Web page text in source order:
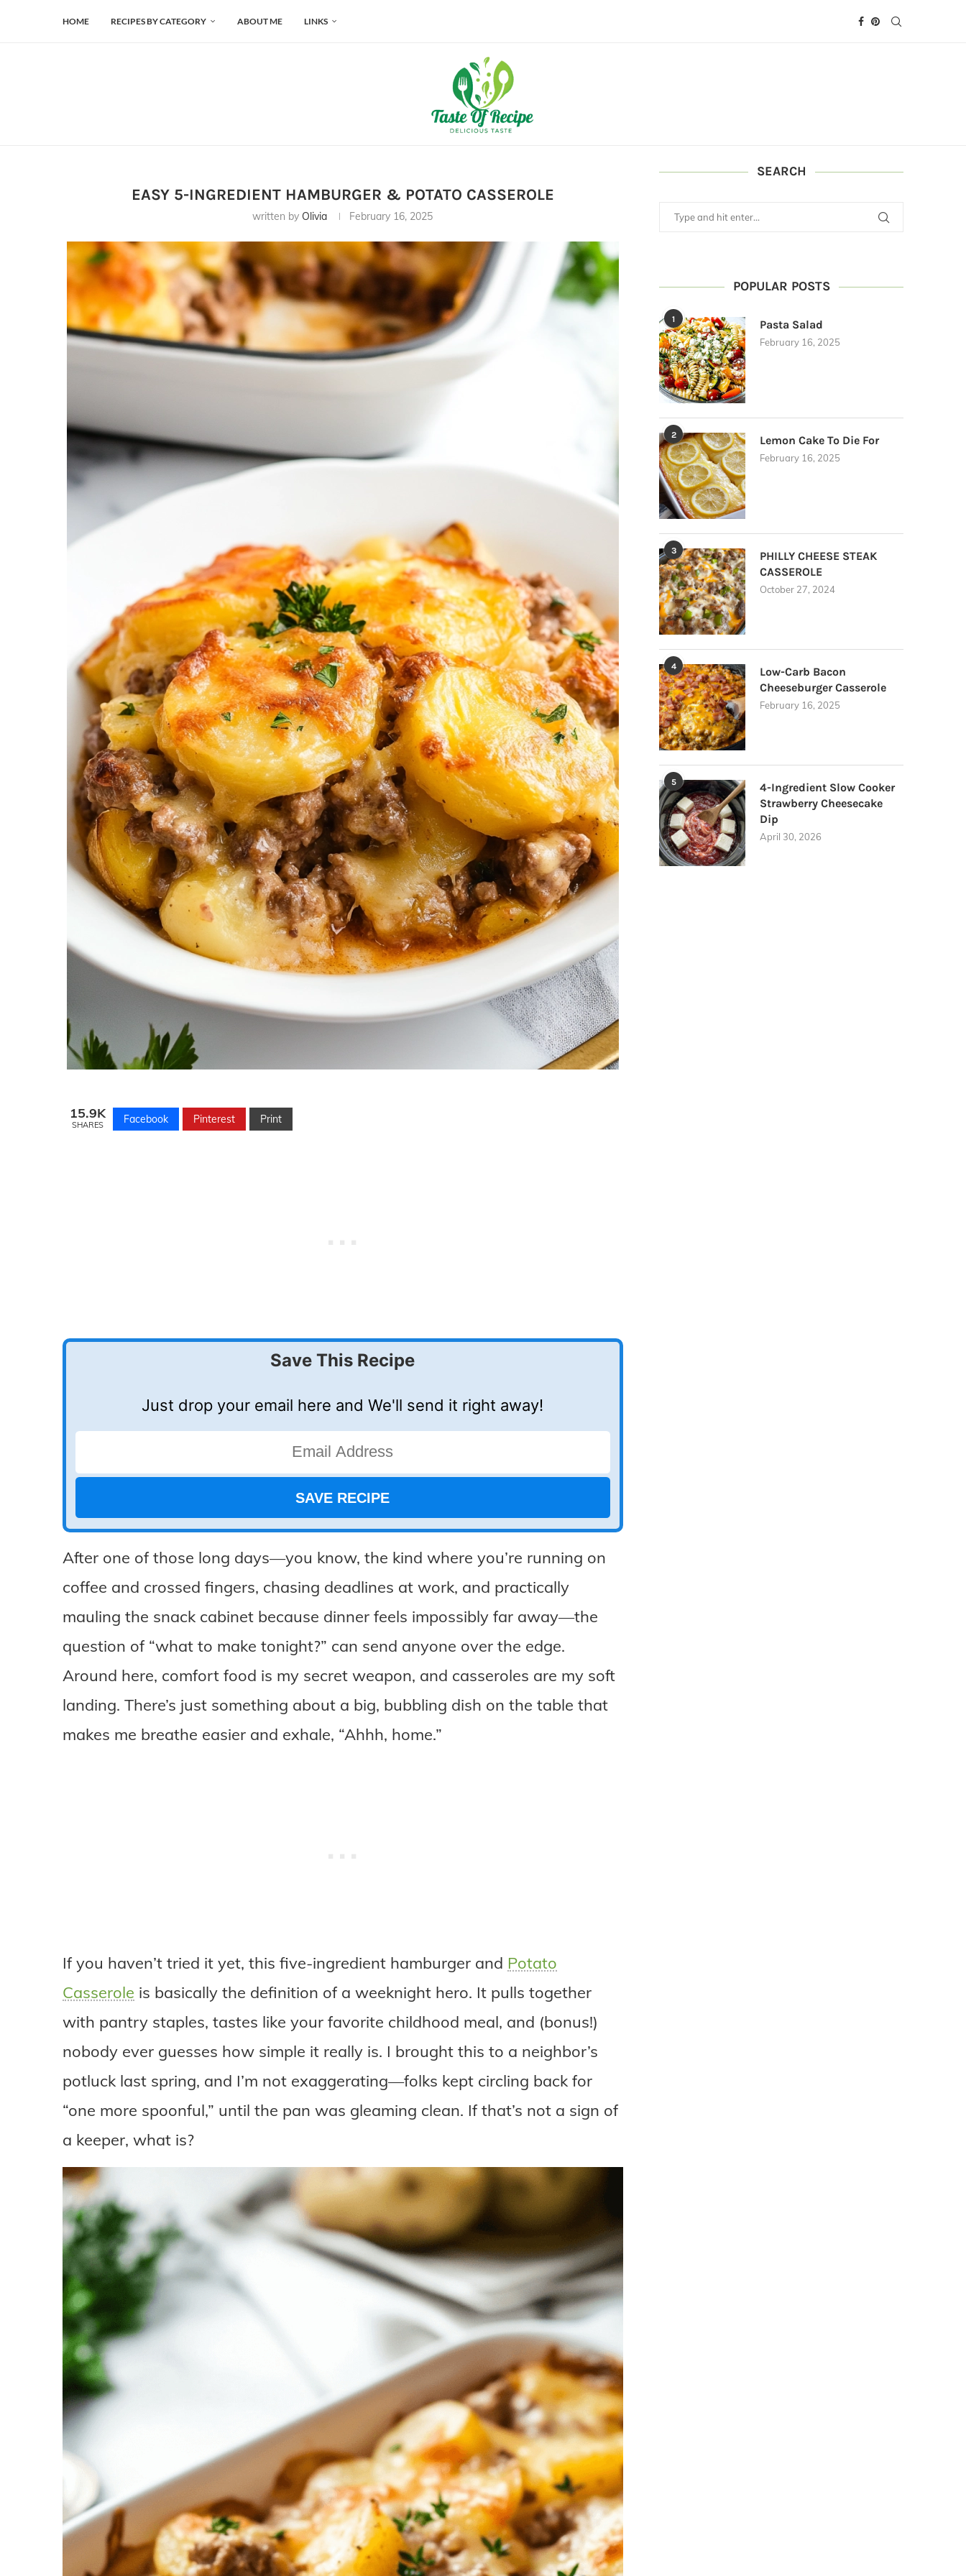
HOME RECIPES BY CATEGORY ABOUT ME LINKS
EASY 5-INGREDIENT HAMBURGER & POTATO CASSEROLE
written by Olivia February 16, 2025
15.9K
SHARES Facebook Pinterest Print
Save This Recipe
Just drop your email here and We'll send it right away!
After one of those long days—you know, the kind where you’re running on
coffee and crossed fingers, chasing deadlines at work, and practically
mauling the snack cabinet because dinner feels impossibly far away—the
question of “what to make tonight?” can send anyone over the edge.
Around here, comfort food is my secret weapon, and casseroles are my soft
landing. There’s just something about a big, bubbling dish on the table that
makes me breathe easier and exhale, “Ahhh, home.”
If you haven’t tried it yet, this five-ingredient hamburger and Potato
Casserole is basically the definition of a weeknight hero. It pulls together
with pantry staples, tastes like your favorite childhood meal, and (bonus!)
nobody ever guesses how simple it really is. I brought this to a neighbor’s
potluck last spring, and I’m not exaggerating—folks kept circling back for
“one more spoonful,” until the pan was gleaming clean. If that’s not a sign of
a keeper, what is?
SEARCH
POPULAR POSTS
1 Pasta Salad
February 16, 2025
2 Lemon Cake To Die For
February 16, 2025
3
PHILLY CHEESE STEAK
CASSEROLE
October 27, 2024
4
Low-Carb Bacon
Cheeseburger Casserole
February 16, 2025
5
4-Ingredient Slow Cooker
Strawberry Cheesecake
Dip
April 30, 2026